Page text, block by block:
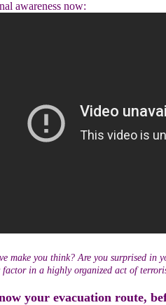
make you think? Are you surprised in
in a highly organized act of
your evacuation route,
awareness now: